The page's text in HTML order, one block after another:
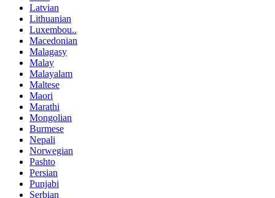
Latvian
Lithuanian
Luxembou..
Macedonian
Malagasy
Malay
Malayalam
Maltese
Maori
Marathi
Mongolian
Burmese
Nepali
Norwegian
Pashto
Persian
Punjabi
Serbian